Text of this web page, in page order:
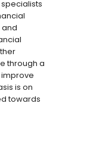
through a
is on
towards